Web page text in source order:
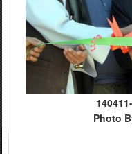
Photo